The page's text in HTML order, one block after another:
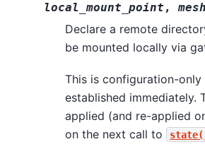
local_mount_point ,
Declare a remote
be mounted locally via
This is configuration-
established immediately.
applied (and re-applied
on the next call to